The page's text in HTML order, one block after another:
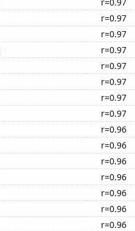
r=0.97
r=0.97
r=0.97
r=0.97
r=0.97
r=0.97
r=0.97
r=0.96
r=0.96
r=0.96
r=0.96
r=0.96
r=0.96
r=0.96